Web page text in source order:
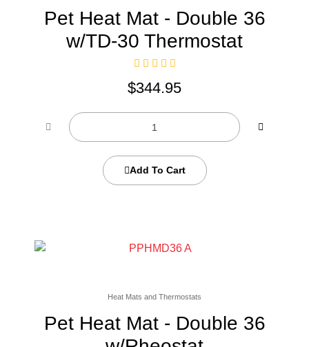
Pet Heat Mat - Double 36
w/TD-30 Thermostat
$344.95
Add To Cart
Heat Mats and Thermostats
Pet Heat Mat - Double 36